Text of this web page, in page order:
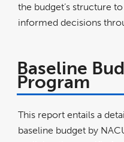
the budget’s structure
informed decisions
Baseline
Program
This report entails a
baseline budget by